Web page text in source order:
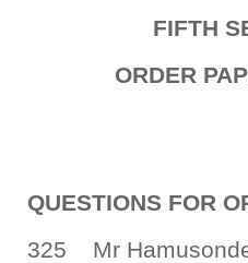
FIFTH
ORDER
QUESTIONS FOR
325 Mr